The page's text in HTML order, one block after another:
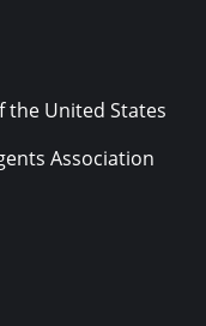
the United States
Association